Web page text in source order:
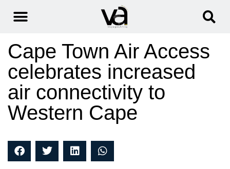
Cape Town Air Access
celebrates increased
air connectivity to
Western Cape